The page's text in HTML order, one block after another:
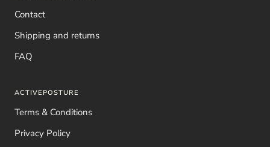
Contact
Shipping and returns
FAQ
ACTIVEPOSTURE
Terms & Conditions
Privacy Policy